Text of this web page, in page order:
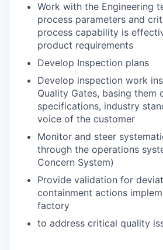
Work with the Engineering
process parameters and
process capability is
product requirements
Develop Inspection plans
Develop inspection work
Quality Gates, basing them
specifications, industry
voice of the customer
Monitor and steer
through the operations
Concern System)
Provide validation for
containment actions
factory
to address critical quality